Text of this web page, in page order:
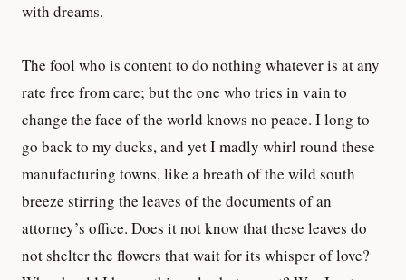
with dreams.
The fool who is content to do nothing whatever is at any
rate free from care; but the one who tries in vain to
change the face of the world knows no peace. I long to
go back to my ducks, and yet I madly whirl round these
manufacturing towns, like a breath of the wild south
breeze stirring the leaves of the documents of an
attorney’s office. Does it not know that these leaves do
not shelter the flowers that wait for its whisper of love?